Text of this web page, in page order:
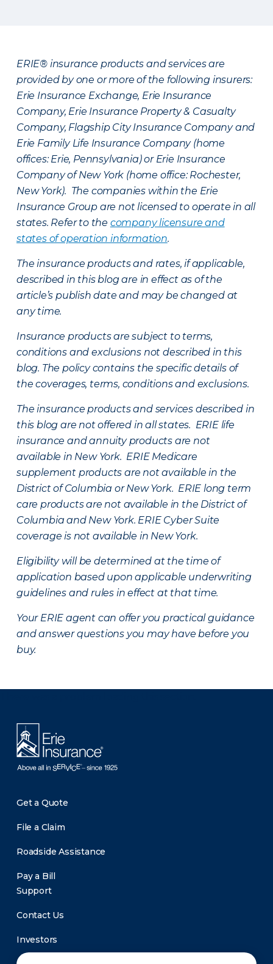
ERIE® insurance products and services are
provided by one or more of the following insurers:
Erie Insurance Exchange, Erie Insurance
Company, Erie Insurance Property & Casualty
Company, Flagship City Insurance Company and
Erie Family Life Insurance Company (home
offices: Erie, Pennsylvania) or Erie Insurance
Company of New York (home office: Rochester,
New York). The companies within the Erie
Insurance Group are not licensed to operate in all
states. Refer to the company licensure and
states of operation information.
The insurance products and rates, if applicable,
described in this blog are in effect as of the
article’s publish date and may be changed at
any time.
Insurance products are subject to terms,
conditions and exclusions not described in this
blog. The policy contains the specific details of
the coverages, terms, conditions and exclusions.
The insurance products and services described in
this blog are not offered in all states. ERIE life
insurance and annuity products are not
available in New York. ERIE Medicare
supplement products are not available in the
District of Columbia or New York. ERIE long term
care products are not available in the District of
Columbia and New York. ERIE Cyber Suite
coverage is not available in New York.
Eligibility will be determined at the time of
application based upon applicable underwriting
guidelines and rules in effect at that time.
Your ERIE agent can offer you practical guidance
and answer questions you may have before you
buy.
Get a Quote
File a Claim
Roadside Assistance
Pay a Bill
Support
Contact Us
Investors